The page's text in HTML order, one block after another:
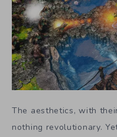
The aesthetics, with
nothing revolutionary.